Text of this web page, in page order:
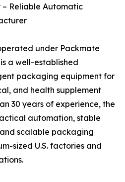
– Reliable Automatic
under Packmate
a well-established
packaging equipment for
and health supplement
30 years of experience, the
automation, stable
scalable packaging
sized U.S. factories and